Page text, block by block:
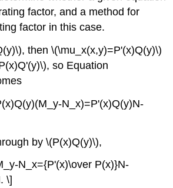
factor, and a method for
factor in this case.
then \(\mu_x(x,y)=P'(x)Q(y)\)
so Equation
N_x)=P'(x)Q(y)N-
by \(P(x)Q(y)\),
N_x={P'(x)\over P(x)}N-
\]